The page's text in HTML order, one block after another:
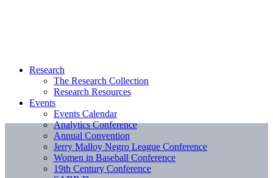
Research
The Research Collection
Research Resources
Events
Events Calendar
Analytics Conference
Annual Convention
Jerry Malloy Negro League Conference
Women in Baseball Conference
19th Century Conference